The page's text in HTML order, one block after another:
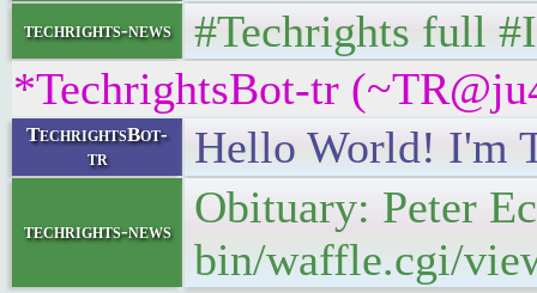
techrights-news
#Techrights full
*TechrightsBot-tr
TechrightsBot-
tr
Hello World! I'm
techrights-news
Obituary: Peter
bin/waffle.cgi/